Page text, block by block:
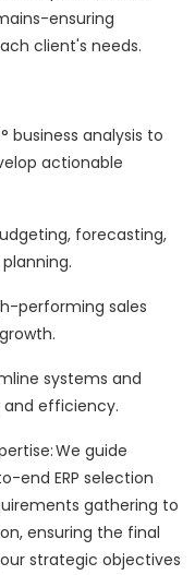
ensuring
client's needs.
business analysis to
actionable
forecasting,
performing sales
systems and
and efficiency.
We guide
end ERP selection
gathering to
ensuring the final
strategic objectives